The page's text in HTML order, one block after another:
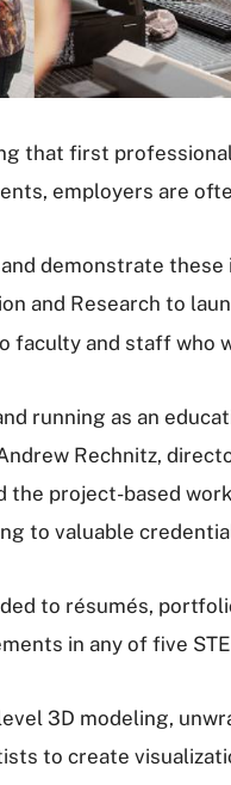
that first
employers are
demonstrate
and Research to
faculty and staff who
running as an
Rechnitz,
the project-based
to valuable
to résumés,
in any of five
3D modeling,
to create